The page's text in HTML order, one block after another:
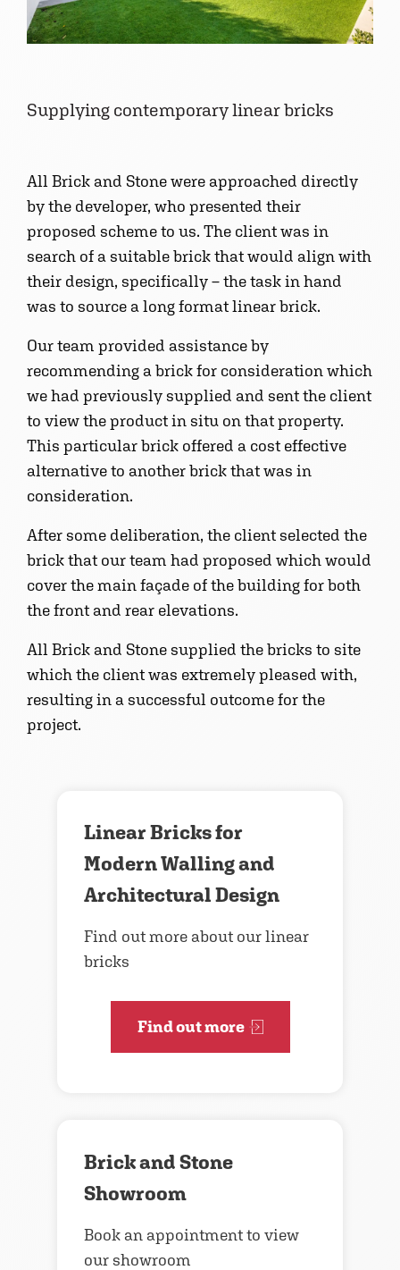
Supplying contemporary linear bricks
All Brick and Stone were approached directly
by the developer, who presented their
proposed scheme to us. The client was in
search of a suitable brick that would align with
their design, specifically – the task in hand
was to source a long format linear brick.
Our team provided assistance by
recommending a brick for consideration which
we had previously supplied and sent the client
to view the product in situ on that property.
This particular brick offered a cost effective
alternative to another brick that was in
consideration.
After some deliberation, the client selected the
brick that our team had proposed which would
cover the main façade of the building for both
the front and rear elevations.
All Brick and Stone supplied the bricks to site
which the client was extremely pleased with,
resulting in a successful outcome for the
project.
Linear Bricks for
Modern Walling and
Architectural Design
Find out more about our linear
bricks
Find out more
Brick and Stone
Showroom
Book an appointment to view
our showroom